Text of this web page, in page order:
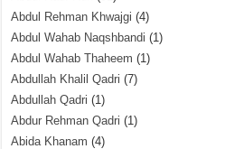
Abdul Rehman Khwajgi (4)
Abdul Wahab Naqshbandi (1)
Abdul Wahab Thaheem (1)
Abdullah Khalil Qadri (7)
Abdullah Qadri (1)
Abdur Rehman Qadri (1)
Abida Khanam (4)